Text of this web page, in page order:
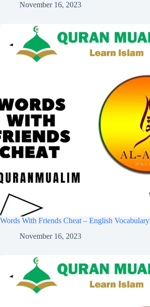
November 16, 2023
Words With Friends Cheat – English Vocabulary
November 16, 2023